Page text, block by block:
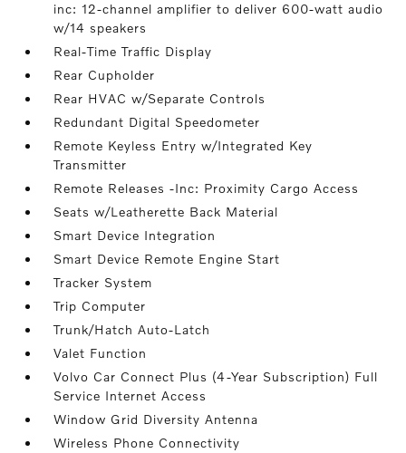
inc: 12-channel amplifier to deliver 600-watt audio
w/14 speakers
Real-Time Traffic Display
Rear Cupholder
Rear HVAC w/Separate Controls
Redundant Digital Speedometer
Remote Keyless Entry w/Integrated Key
Transmitter
Remote Releases -Inc: Proximity Cargo Access
Seats w/Leatherette Back Material
Smart Device Integration
Smart Device Remote Engine Start
Tracker System
Trip Computer
Trunk/Hatch Auto-Latch
Valet Function
Volvo Car Connect Plus (4-Year Subscription) Full
Service Internet Access
Window Grid Diversity Antenna
Wireless Phone Connectivity